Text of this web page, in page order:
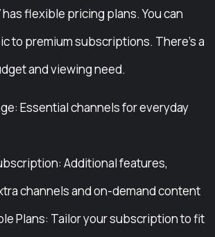
flexible pricing plans. You can
to premium subscriptions. There’s a
and viewing need.
Essential channels for everyday
Additional features,
channels and on-demand content
Plans: Tailor your subscription to fit